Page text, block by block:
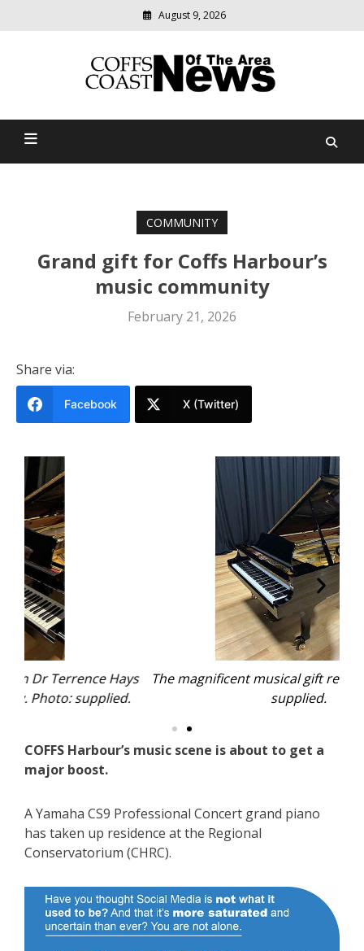
August 9, 2026
Coffs Coast News Of The
relevant
community
COMMUNITY
Grand gift for Coffs Harbour’s
music community
February 21, 2026
Share via:
Facebook X (Twitter)
The magnificent musical gift refurbished. Photo:
COFFS Harbour’s music scene is about to get a
major boost.
A Yamaha CS9 Professional Concert grand piano
has taken up residence at the Regional
Conservatorium (CHRC).